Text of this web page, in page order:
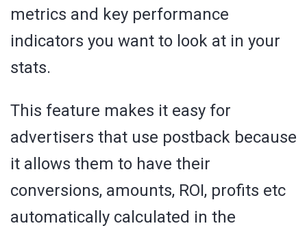
metrics and key performance
indicators you want to look at in your
stats.
This feature makes it easy for
advertisers that use postback because
it allows them to have their
conversions, amounts, ROI, profits etc
automatically calculated in the